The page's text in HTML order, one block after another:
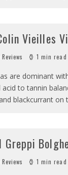
Vieilles
1 min read
are dominant
to tannin
blackcurrant
Greppi
1 min read